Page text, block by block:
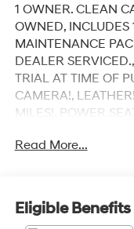
1 OWNER. CLEAN
OWNED,
MAINTENANCE
DEALER
TRIAL AT TIME OF
CAMERA!,
MILES!, POWER
Earthy Brass Matte
Calligraphy
Read More...
Eligible Benefits